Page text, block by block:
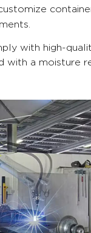
with high-
with a moisture